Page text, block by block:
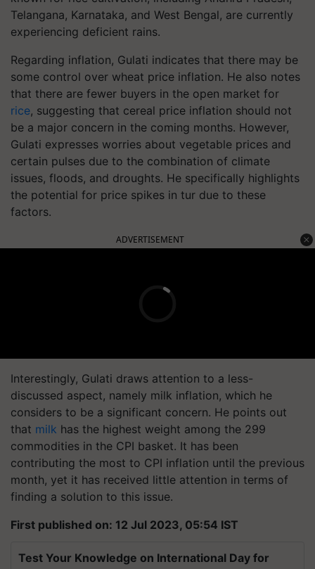
Telangana, Karnataka, and West Bengal, are currently
experiencing deficient rains.
Regarding inflation, Gulati indicates that there may be
some control over wheat price inflation. He also notes
that there are fewer buyers in the open market for
rice, suggesting that cereal price inflation should not
be a major concern in the coming months. However,
Gulati expresses worries about vegetable prices and
certain pulses due to the combination of climate
issues, floods, and droughts. He specifically highlights
the potential for price spikes in tur due to these
factors.
ADVERTISEMENT
Interestingly, Gulati draws attention to a less-
discussed aspect, namely milk inflation, which he
considers to be a significant concern. He points out
that milk has the highest weight among the 299
commodities in the CPI basket. It has been
contributing the most to CPI inflation until the previous
month, yet it has received little attention in terms of
finding a solution to this issue.
First published on: 12 Jul 2023, 05:54 IST
Test Your Knowledge on International Day for